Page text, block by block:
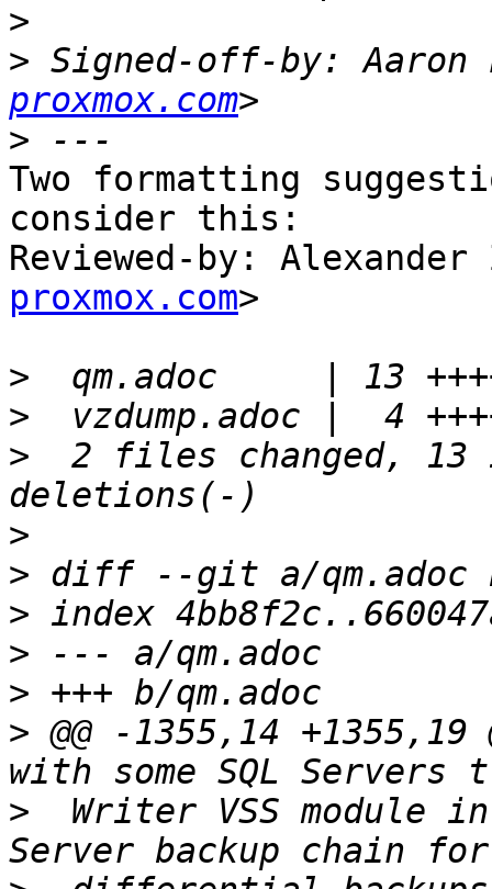
>
> Signed-off-by: Aaron
proxmox.com
>
Two formatting
consider this:
Reviewed-by:
proxmox.com>
>
>
>
2 files changed, 13
>
>
>
>
>
> @@ -1355,14
>
Writer VSS module